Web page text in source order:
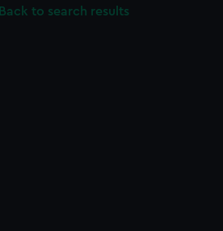
Back to search results